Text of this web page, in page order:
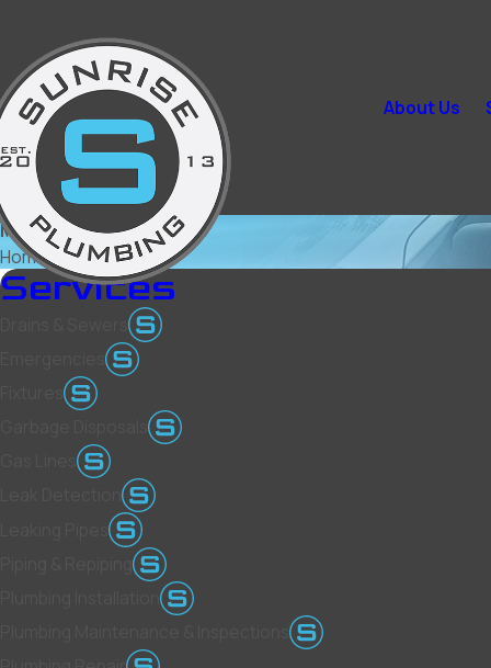
About Us
Mesquite
Home
Mesquite
Services